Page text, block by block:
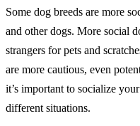
Some dog breeds are more
and other dogs. More social
strangers for pets and
are more cautious, even
it’s important to socialize
different situations.